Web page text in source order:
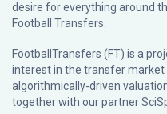
desire for everything around
Football Transfers.
FootballTransfers (FT) is a
interest in the transfer market
algorithmically-driven
together with our partner